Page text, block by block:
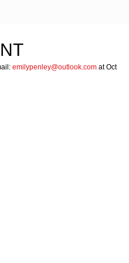
emilypenley@outlook.com at Oct